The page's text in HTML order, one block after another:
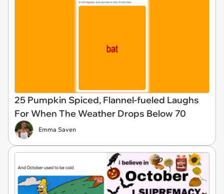
25 Pumpkin Spiced, Flannel-fueled Laughs
For When The Weather Drops Below 70
Emma Saven